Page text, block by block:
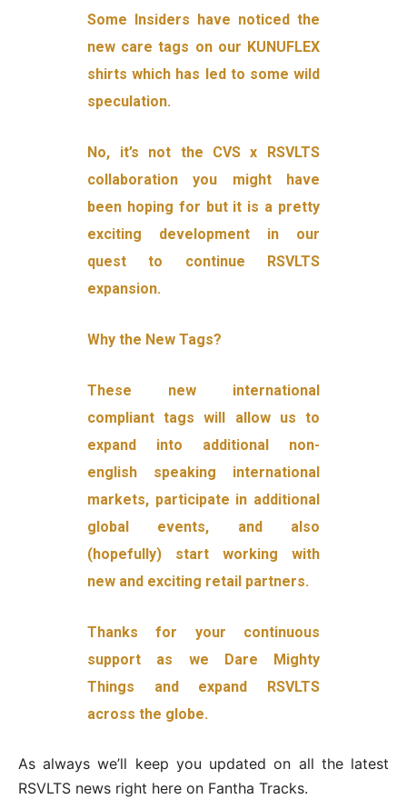
Some Insiders have noticed the
new care tags on our KUNUFLEX
shirts which has led to some wild
speculation.
No, it’s not the CVS x RSVLTS
collaboration you might have
been hoping for but it is a pretty
exciting development in our
quest to continue RSVLTS
expansion.
Why the New Tags?
These new international
compliant tags will allow us to
expand into additional non-
english speaking international
markets, participate in additional
global events, and also
(hopefully) start working with
new and exciting retail partners.
Thanks for your continuous
support as we Dare Mighty
Things and expand RSVLTS
across the globe.
As always we’ll keep you updated on all the latest
RSVLTS news right here on Fantha Tracks.